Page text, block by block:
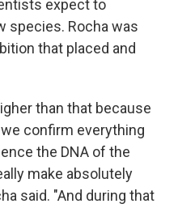
expect to
species. Rocha was
that placed and
than that because
confirm everything
the DNA of the
make absolutely
said. "And during that